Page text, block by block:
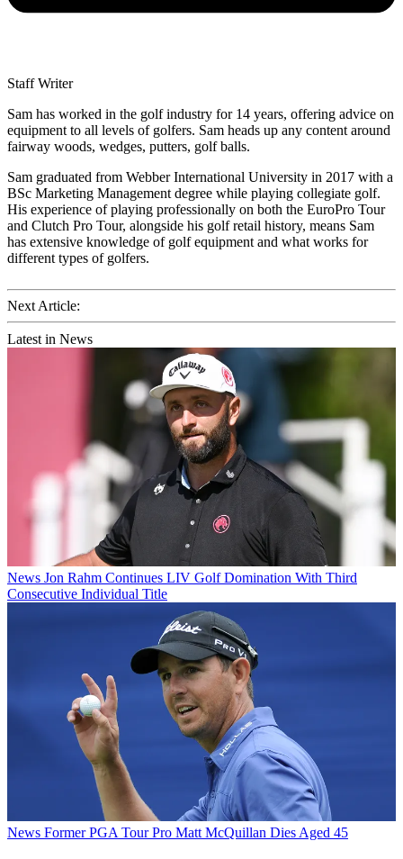
Staff Writer
Sam has worked in the golf industry for 14 years, offering advice on
equipment to all levels of golfers. Sam heads up any content around
fairway woods, wedges, putters, golf balls.
Sam graduated from Webber International University in 2017 with a
BSc Marketing Management degree while playing collegiate golf.
His experience of playing professionally on both the EuroPro Tour
and Clutch Pro Tour, alongside his golf retail history, means Sam
has extensive knowledge of golf equipment and what works for
different types of golfers.
Next Article:
Latest in News
News Jon Rahm Continues LIV Golf Domination With Third
Consecutive Individual Title
News Former PGA Tour Pro Matt McQuillan Dies Aged 45